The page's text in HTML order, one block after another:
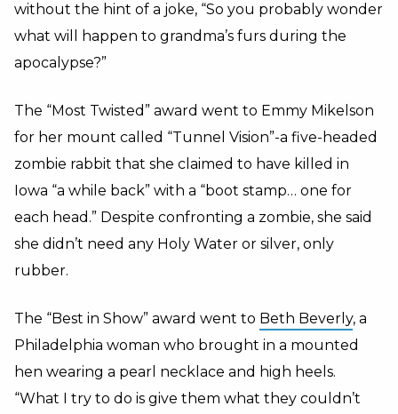
without the hint of a joke, “So you probably wonder
what will happen to grandma’s furs during the
apocalypse?”
The “Most Twisted” award went to Emmy Mikelson
for her mount called “Tunnel Vision”-a five-headed
zombie rabbit that she claimed to have killed in
Iowa “a while back” with a “boot stamp… one for
each head.” Despite confronting a zombie, she said
she didn’t need any Holy Water or silver, only
rubber.
The “Best in Show” award went to Beth Beverly, a
Philadelphia woman who brought in a mounted
hen wearing a pearl necklace and high heels.
“What I try to do is give them what they couldn’t